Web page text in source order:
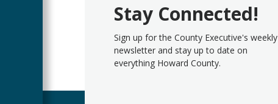
Stay Connected!
Sign up for the County Executive's weekly
newsletter and stay up to date on
everything Howard County.